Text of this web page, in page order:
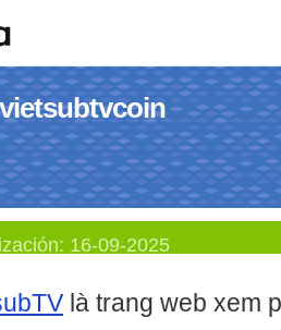
16-09-2025
là trang web xem